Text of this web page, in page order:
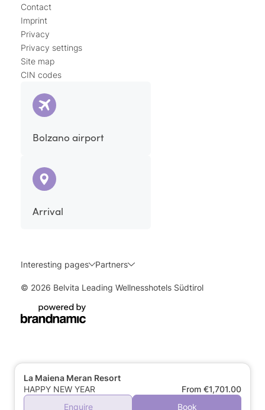
La Maiena Meran Resort
HAPPY NEW YEAR
From €1,701.00
Enquire
Book
Contact
Imprint
Privacy
Privacy settings
Site map
CIN codes
Bolzano airport
Arrival
Interesting pages Partners
© 2026 Belvita Leading Wellnesshotels Südtirol